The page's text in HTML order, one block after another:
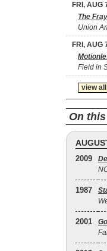
FRI, AUG
The
Union
FRI, AUG
Field in
view
On
2009
1987
2001